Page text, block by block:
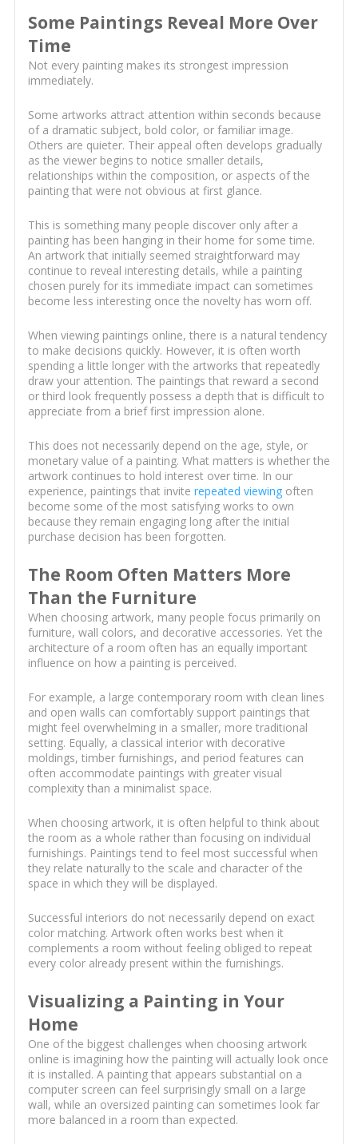
Some Paintings Reveal More Over
Time
Not every painting makes its strongest impression
immediately.
Some artworks attract attention within seconds because
of a dramatic subject, bold color, or familiar image.
Others are quieter. Their appeal often develops gradually
as the viewer begins to notice smaller details,
relationships within the composition, or aspects of the
painting that were not obvious at first glance.
This is something many people discover only after a
painting has been hanging in their home for some time.
An artwork that initially seemed straightforward may
continue to reveal interesting details, while a painting
chosen purely for its immediate impact can sometimes
become less interesting once the novelty has worn off.
When viewing paintings online, there is a natural tendency
to make decisions quickly. However, it is often worth
spending a little longer with the artworks that repeatedly
draw your attention. The paintings that reward a second
or third look frequently possess a depth that is difficult to
appreciate from a brief first impression alone.
This does not necessarily depend on the age, style, or
monetary value of a painting. What matters is whether the
artwork continues to hold interest over time. In our
experience, paintings that invite repeated viewingoften
become some of the most satisfying works to own
because they remain engaging long after the initial
purchase decision has been forgotten.
The Room Often Matters More
Than the Furniture
When choosing artwork, many people focus primarily on
furniture, wall colors, and decorative accessories. Yet the
architecture of a room often has an equally important
influence on how a painting is perceived.
For example, a large contemporary room with clean lines
and open walls can comfortably support paintings that
might feel overwhelming in a smaller, more traditional
setting. Equally, a classical interior with decorative
moldings, timber furnishings, and period features can
often accommodate paintings with greater visual
complexity than a minimalist space.
When choosing artwork, it is often helpful to think about
the room as a whole rather than focusing on individual
furnishings. Paintings tend to feel most successful when
they relate naturally to the scale and character of the
space in which they will be displayed.
Successful interiors do not necessarily depend on exact
color matching. Artwork often works best when it
complements a room without feeling obliged to repeat
every color already present within the furnishings.
Visualizing a Painting in Your
Home
One of the biggest challenges when choosing artwork
online is imagining how the painting will actually look once
it is installed. A painting that appears substantial on a
computer screen can feel surprisingly small on a large
wall, while an oversized painting can sometimes look far
more balanced in a room than expected.